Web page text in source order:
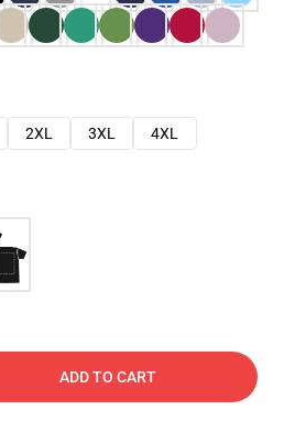
2XL 3XL
4XL
ADD TO CART